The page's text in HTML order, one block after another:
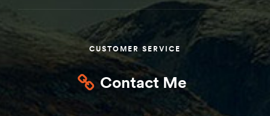
CUSTOMER SERVICE
Contact Me
RV